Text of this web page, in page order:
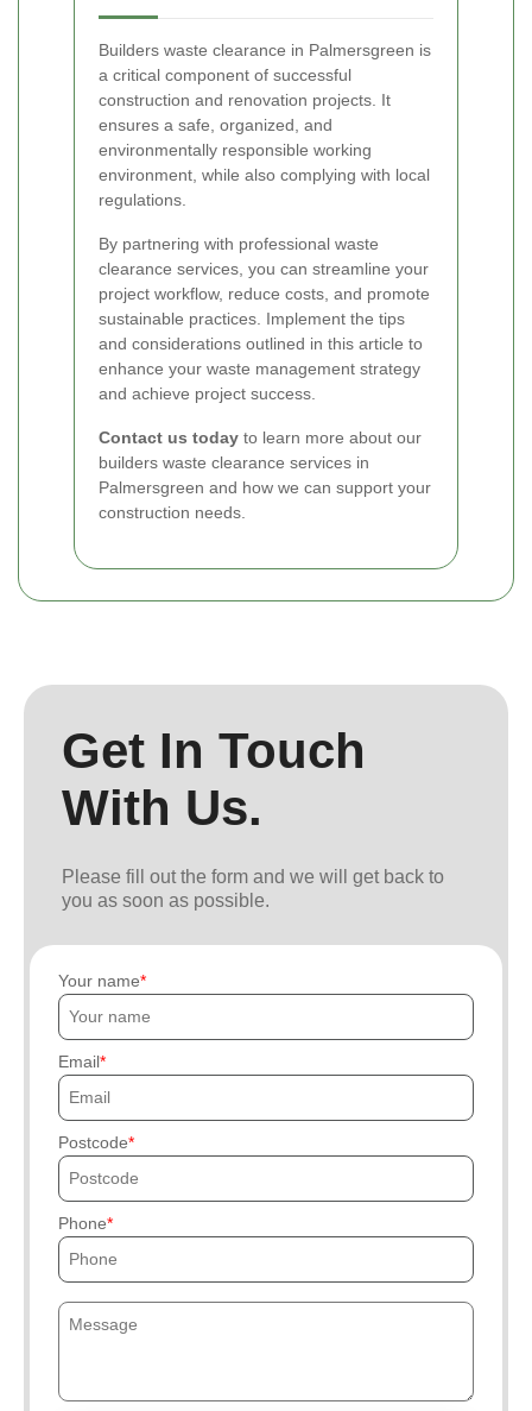
Builders waste clearance in Palmersgreen is
a critical component of successful
construction and renovation projects. It
ensures a safe, organized, and
environmentally responsible working
environment, while also complying with local
regulations.
By partnering with professional waste
clearance services, you can streamline your
project workflow, reduce costs, and promote
sustainable practices. Implement the tips
and considerations outlined in this article to
enhance your waste management strategy
and achieve project success.
Contact us today to learn more about our
builders waste clearance services in
Palmersgreen and how we can support your
construction needs.
Get In Touch
With Us.
Please fill out the form and we will get back to
you as soon as possible.
Your name
Email
Postcode
Phone